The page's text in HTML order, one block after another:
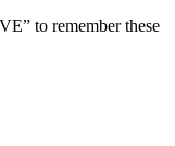
to remember these